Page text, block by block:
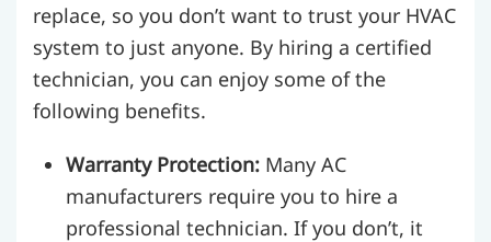
replace, so you don’t want to trust your HVAC
system to just anyone. By hiring a certified
technician, you can enjoy some of the
following benefits.
Warranty Protection: Many AC
manufacturers require you to hire a
professional technician. If you don’t, it